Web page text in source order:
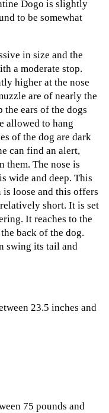
Dogo is slightly
to be somewhat
in size and the
a moderate stop.
higher at the nose
are of nearly the
the ears of the dogs
allowed to hang
of the dog are dark
can find an alert,
them. The nose is
wide and deep. This
loose and this offers
short. It is set
It reaches to the
back of the dog.
swing its tail and
23.5 inches and
75 pounds and